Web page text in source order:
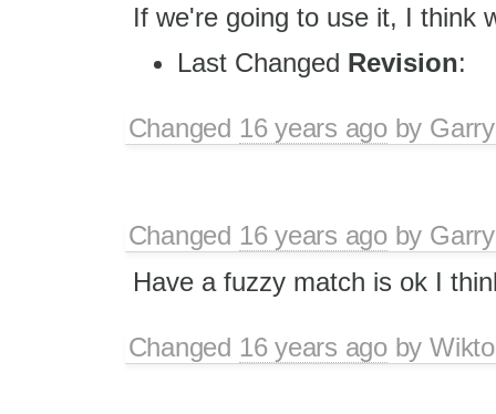
If we're going to use it, I think
Last Changed Revision:
Changed 16 years agoby
Changed 16 years agoby
Have a fuzzy match is ok I
Changed 16 years agoby